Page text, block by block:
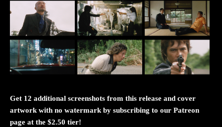
Get 12 additional screenshots from this release and cover
artwork with no watermark by subscribing to our Patreon
page at the $2.50 tier!